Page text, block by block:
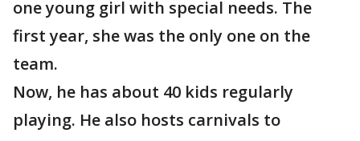
one young girl with special needs. The
first year, she was the only one on the
team.
Now, he has about 40 kids regularly
playing. He also hosts carnivals to